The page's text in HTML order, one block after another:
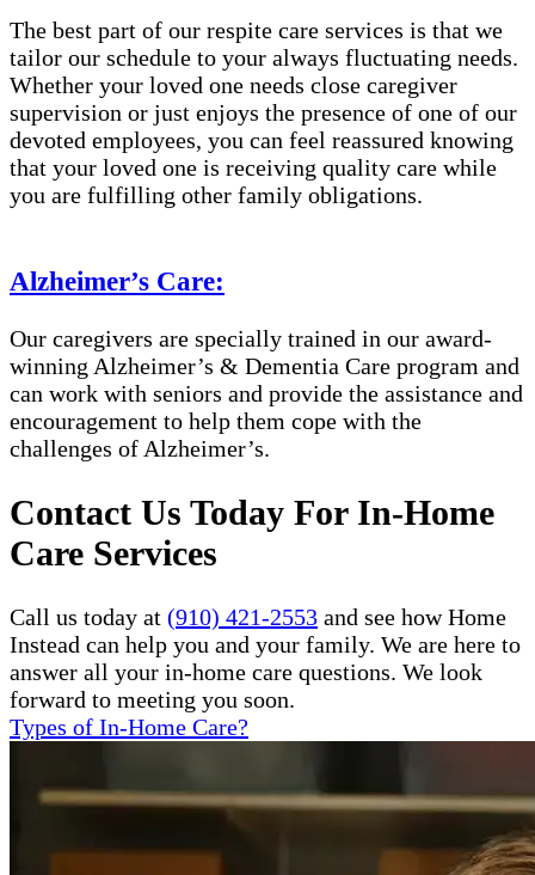
The best part of our respite care services is that we
tailor our schedule to your always fluctuating needs.
Whether your loved one needs close caregiver
supervision or just enjoys the presence of one of our
devoted employees, you can feel reassured knowing
that your loved one is receiving quality care while
you are fulfilling other family obligations.
Alzheimer’s Care:
Our caregivers are specially trained in our award-
winning Alzheimer’s & Dementia Care program and
can work with seniors and provide the assistance and
encouragement to help them cope with the
challenges of Alzheimer’s.
Contact Us Today For In-Home
Care Services
Call us today at (910) 421-2553 and see how Home
Instead can help you and your family. We are here to
answer all your in-home care questions. We look
forward to meeting you soon.
Types of In-Home Care?